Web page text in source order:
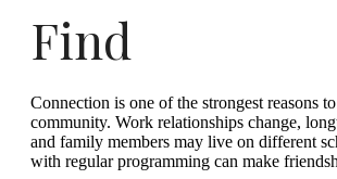
Find
Connection is one of the strongest reasons
community. Work relationships change,
and family members may live on different
with regular programming can make